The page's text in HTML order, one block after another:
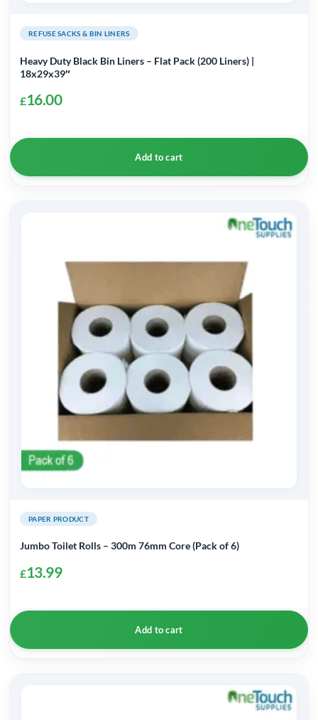
REFUSE SACKS & BIN LINERS
Heavy Duty Black Bin Liners – Flat Pack (200 Liners) |
18x29x39″
£16.00
Add to cart
PAPER PRODUCT
Jumbo Toilet Rolls – 300m 76mm Core (Pack of 6)
£13.99
Add to cart